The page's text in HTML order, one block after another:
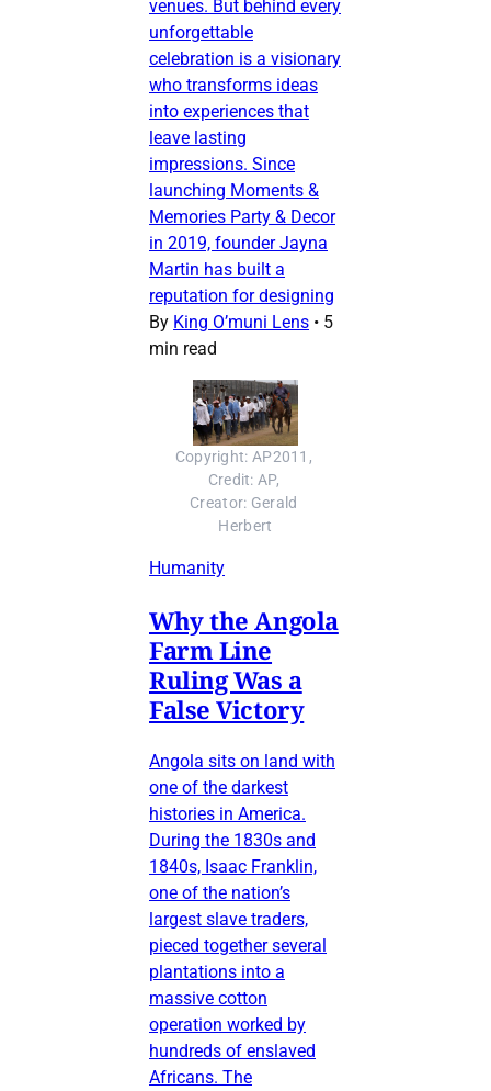
venues. But behind every
unforgettable
celebration is a visionary
who transforms ideas
into experiences that
leave lasting
impressions. Since
launching Moments &
Memories Party & Decor
in 2019, founder Jayna
Martin has built a
reputation for designing
By King O’muni Lens • 5
min read
Copyright: AP2011,
Credit: AP,
Creator: Gerald
Herbert
Humanity
Why the Angola
Farm Line
Ruling Was a
False Victory
Angola sits on land with
one of the darkest
histories in America.
During the 1830s and
1840s, Isaac Franklin,
one of the nation’s
largest slave traders,
pieced together several
plantations into a
massive cotton
operation worked by
hundreds of enslaved
Africans. The